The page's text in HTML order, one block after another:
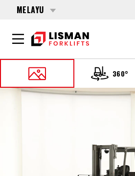
MELAYU
Cari
360°
176751 JUNGHEINRICH EFG-S-50